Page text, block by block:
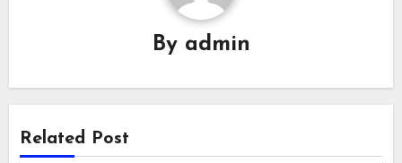
By admin
Related Post